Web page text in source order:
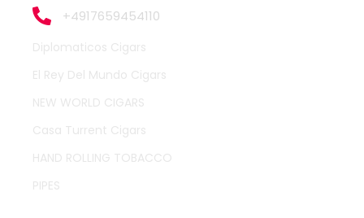
+4917659454110
Diplomaticos Cigars
El Rey Del Mundo Cigars
NEW WORLD CIGARS
Casa Turrent Cigars
HAND ROLLING TOBACCO
PIPES